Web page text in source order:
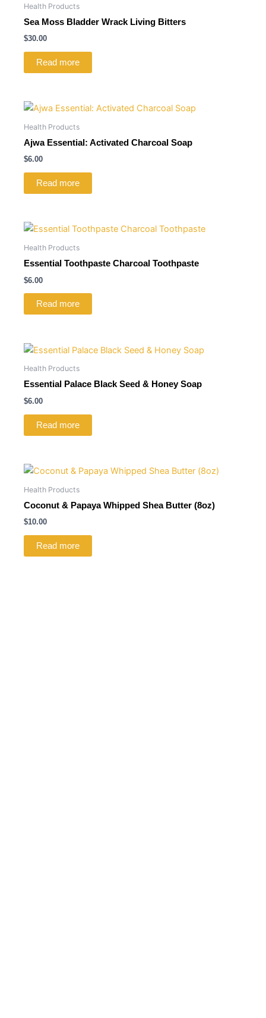
Health Products
Sea Moss Bladder Wrack Living Bitters
$30.00
Read more
Health Products
Ajwa Essential: Activated Charcoal Soap
$6.00
Read more
Health Products
Essential Toothpaste Charcoal Toothpaste
$6.00
Read more
Health Products
Essential Palace Black Seed & Honey Soap
$6.00
Read more
Health Products
Coconut & Papaya Whipped Shea Butter (8oz)
$10.00
Read more